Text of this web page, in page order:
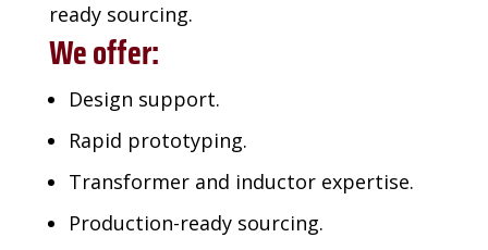
ready sourcing.
We offer:
Design support.
Rapid prototyping.
Transformer and inductor expertise.
Production-ready sourcing.